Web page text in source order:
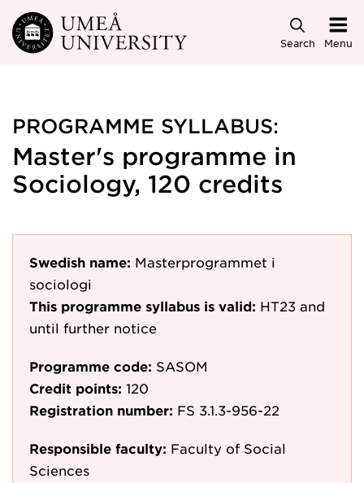
Skip to main content
Search Menu
PROGRAMME SYLLABUS:
Master's programme in
Sociology, 120 credits
Swedish name: Masterprogrammet i
sociologi
This programme syllabus is valid: HT23 and
until further notice
Programme code: SASOM
Credit points: 120
Registration number: FS 3.1.3-956-22
Responsible faculty: Faculty of Social
Sciences